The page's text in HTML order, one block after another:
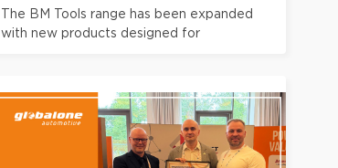
Chemicals
The BM Tools range has been expanded
with new products designed for